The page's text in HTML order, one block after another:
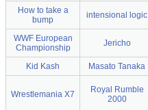
How to take a
bump
intensional logic
WWF European
Championship
Jericho
Kid Kash Masato Tanaka
Wrestlemania X7
Royal Rumble
2000